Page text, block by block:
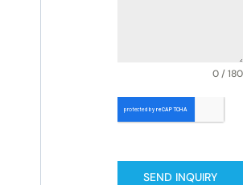
0 / 180
SEND INQUIRY